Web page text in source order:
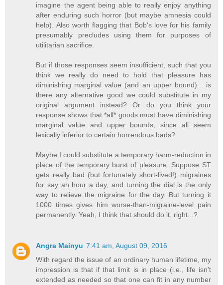
imagine the agent being able to really enjoy anything
after enduring such horror (but maybe amnesia could
help). Also worth flagging that Bob's love for his family
presumably precludes using them for purposes of
utilitarian sacrifice.
But if those responses seem insufficient, such that you
think we really do need to hold that pleasure has
diminishing marginal value (and an upper bound)... is
there any alternative good we could substitute in my
original argument instead? Or do you think your
response shows that *all* goods must have diminishing
marginal value and upper bounds, since all seem
lexically inferior to certain horrendous bads?
Maybe I could substitute a temporary harm-reduction in
place of the temporary burst of pleasure. Suppose ST
gets really bad (but fortunately short-lived!) migraines
for say an hour a day, and turning the dial is the only
way to relieve the migraine for the day. But turning it
1000 times gives him worse-than-migraine-level pain
permanently. Yeah, I think that should do it, right...?
Angra Mainyu 7:41 am, August 09, 2016
With regard the issue of an ordinary human lifetime, my
impression is that if that limit is in place (i.e., life isn't
extended as needed so that one can fit in any number